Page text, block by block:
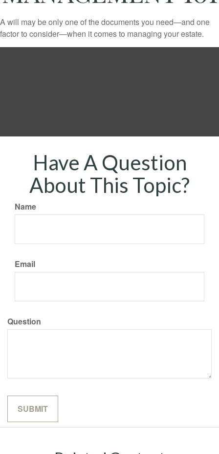
A will may be only one of the documents you need—and one
factor to consider—when it comes to managing your estate.
Have A Question
About This Topic?
Name
Email
Question